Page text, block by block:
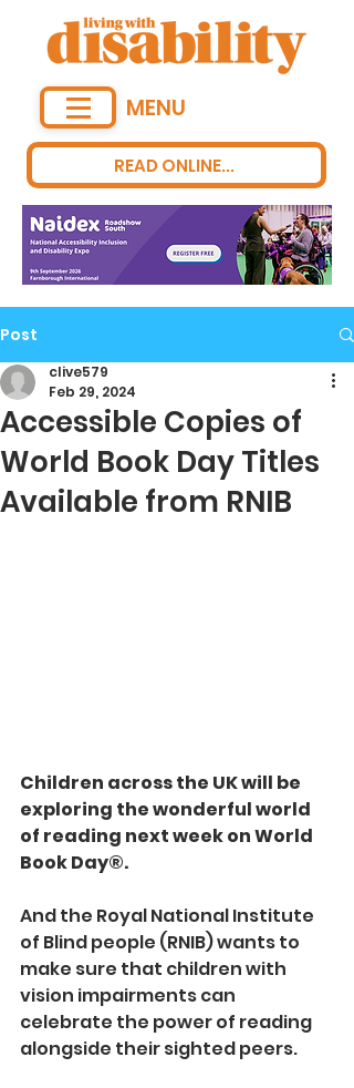
READ ONLINE...
MENU
Post
Accessible Copies of
World Book Day Titles
Available from RNIB
clive579
Feb 29, 2024
Children across the UK will be
exploring the wonderful world
of reading next week on World
Book Day®.
And the Royal National Institute
of Blind people (RNIB) wants to
make sure that children with
vision impairments can
celebrate the power of reading
alongside their sighted peers.